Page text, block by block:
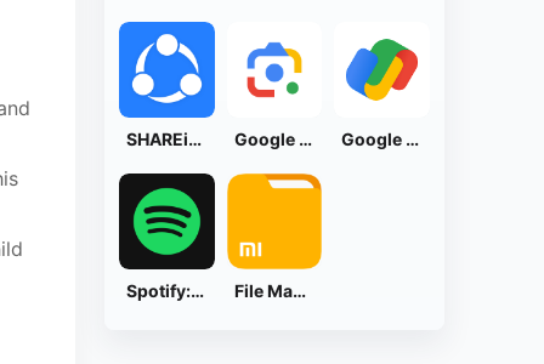
SHAREit: Transfer, Share Files Google Lens Google Pay: Save and Pay
Spotify: Music and Podcasts File Manager